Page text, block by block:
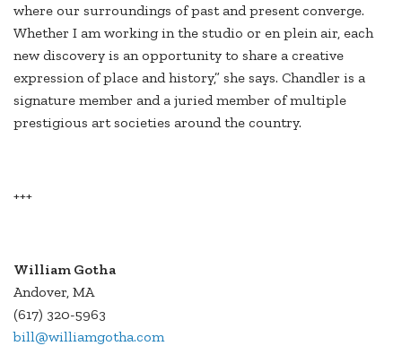
where our surroundings of past and present converge.
Whether I am working in the studio or en plein air, each
new discovery is an opportunity to share a creative
expression of place and history,” she says. Chandler is a
signature member and a juried member of multiple
prestigious art societies around the country.
+++
William Gotha
Andover, MA
(617) 320-5963
bill@williamgotha.com